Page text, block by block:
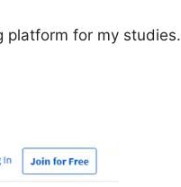
platform for my studies.